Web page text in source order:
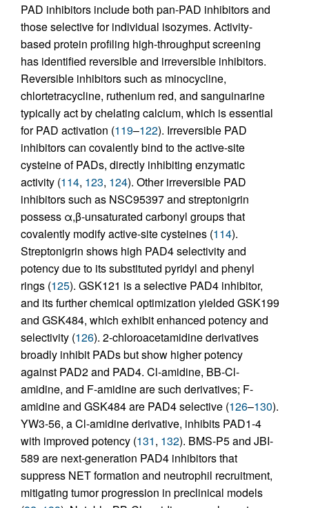
PAD inhibitors include both pan-PAD inhibitors and
those selective for individual isozymes. Activity-
based protein profiling high-throughput screening
has identified reversible and irreversible inhibitors.
Reversible inhibitors such as minocycline,
chlortetracycline, ruthenium red, and sanguinarine
typically act by chelating calcium, which is essential
for PAD activation (119–122). Irreversible PAD
inhibitors can covalently bind to the active-site
cysteine of PADs, directly inhibiting enzymatic
activity (114, 123, 124). Other irreversible PAD
inhibitors such as NSC95397 and streptonigrin
possess α,β-unsaturated carbonyl groups that
covalently modify active-site cysteines (114).
Streptonigrin shows high PAD4 selectivity and
potency due to its substituted pyridyl and phenyl
rings (125). GSK121 is a selective PAD4 inhibitor,
and its further chemical optimization yielded GSK199
and GSK484, which exhibit enhanced potency and
selectivity (126). 2-chloroacetamidine derivatives
broadly inhibit PADs but show higher potency
against PAD2 and PAD4. Cl-amidine, BB-Cl-
amidine, and F-amidine are such derivatives; F-
amidine and GSK484 are PAD4 selective (126–130).
YW3-56, a Cl-amidine derivative, inhibits PAD1-4
with improved potency (131, 132). BMS-P5 and JBI-
589 are next-generation PAD4 inhibitors that
suppress NET formation and neutrophil recruitment,
mitigating tumor progression in preclinical models